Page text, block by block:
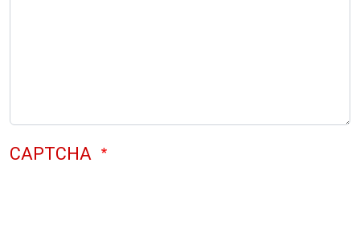
CAPTCHA